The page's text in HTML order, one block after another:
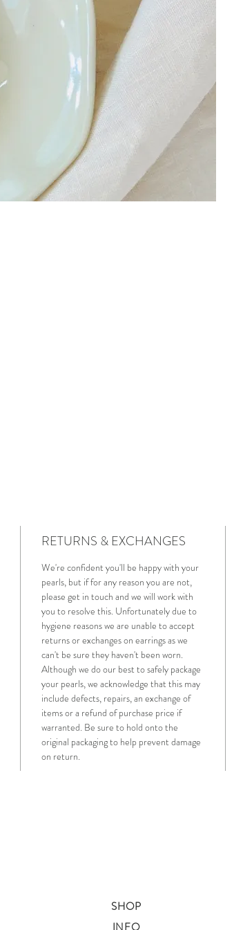
RETURNS & EXCHANGES
We're confident you'll be happy with your
pearls, but if for any reason you are not,
please get in touch and we will work with
you to resolve this. Unfortunately due to
hygiene reasons we are unable to accept
returns or exchanges on earrings as we
can't be sure they haven't been worn.
Although we do our best to safely package
your pearls, we acknowledge that this may
include defects, repairs, an exchange of
items or a refund of purchase price if
warranted. Be sure to hold onto the
original packaging to help prevent damage
on return.
SHOP